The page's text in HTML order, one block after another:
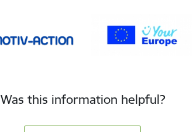
Was this information helpful?